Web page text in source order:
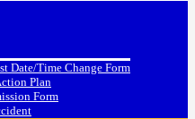
Date/Time Change Form
Plan
Form